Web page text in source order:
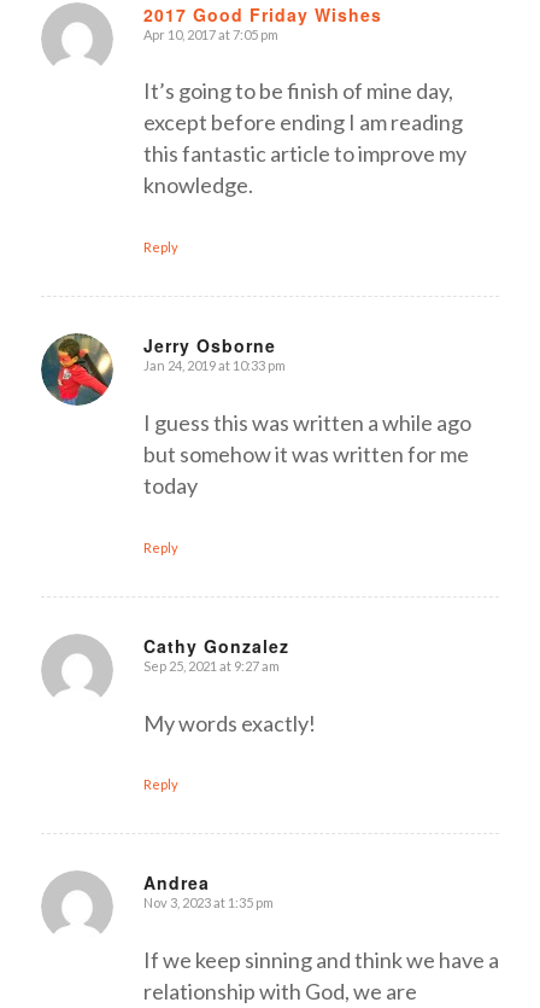
2017 Good Friday Wishes
says:
Apr 10, 2017 at 7:05 pm
It’s going to be finish of mine day,
except before ending I am reading
this fantastic article to improve my
knowledge.
Reply
Jerry Osborne
says:
Jan 24, 2019 at 10:33 pm
I guess this was written a while ago
but somehow it was written for me
today
Reply
Cathy Gonzalez
says:
Sep 25, 2021 at 9:27 am
My words exactly!
Reply
Andrea
says:
Nov 3, 2023 at 1:35 pm
If we keep sinning and think we have a
relationship with God, we are